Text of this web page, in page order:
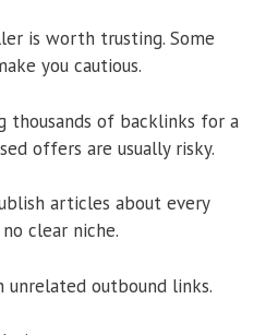
is worth trusting. Some
you cautious.
thousands of backlinks for a
offers are usually risky.
articles about every
clear niche.
outbound links.